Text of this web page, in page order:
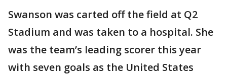
Swanson was carted off the field at Q2
Stadium and was taken to a hospital. She
was the team’s leading scorer this year
with seven goals as the United States